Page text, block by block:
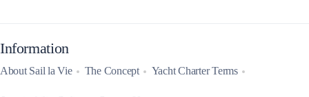
Information
About Sail la Vie The Concept Yacht Charter Terms